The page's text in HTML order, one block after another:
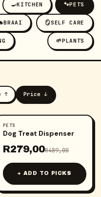
🍳KITCHEN 🐾PETS
BRAAI 🪞SELF CARE
🌱PLANTS
↑ Price ↓
- 43
PETS
Dog Treat Dispenser
R279,00R489,00
+ ADD TO PICKS